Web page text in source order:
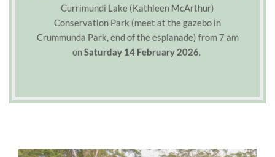
Currimundi Lake (Kathleen McArthur)
Conservation Park (meet at the gazebo in
Crummunda Park, end of the esplanade) from 7 am
onSaturday 14 February 2026.